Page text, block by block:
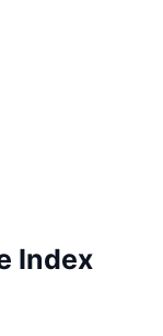
Index